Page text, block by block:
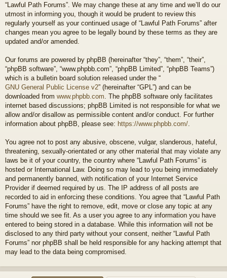
“Lawful Path Forums”. We may change these at any time and we’ll do our
utmost in informing you, though it would be prudent to review this
regularly yourself as your continued usage of “Lawful Path Forums” after
changes mean you agree to be legally bound by these terms as they are
updated and/or amended.
Our forums are powered by phpBB (hereinafter “they”, “them”, “their”,
“phpBB software”, “www.phpbb.com”, “phpBB Limited”, “phpBB Teams”)
which is a bulletin board solution released under the “
GNU General Public License v2” (hereinafter “GPL”) and can be
downloaded from www.phpbb.com . The phpBB software only facilitates
internet based discussions; phpBB Limited is not responsible for what we
allow and/or disallow as permissible content and/or conduct. For further
information about phpBB, please see: https://www.phpbb.com/
You agree not to post any abusive, obscene, vulgar, slanderous, hateful,
threatening, sexually-orientated or any other material that may violate any
laws be it of your country, the country where “Lawful Path Forums” is
hosted or International Law. Doing so may lead to you being immediately
and permanently banned, with notification of your Internet Service
Provider if deemed required by us. The IP address of all posts are
recorded to aid in enforcing these conditions. You agree that “Lawful Path
Forums” have the right to remove, edit, move or close any topic at any
time should we see fit. As a user you agree to any information you have
entered to being stored in a database. While this information will not be
disclosed to any third party without your consent, neither “Lawful Path
Forums” nor phpBB shall be held responsible for any hacking attempt that
may lead to the data being compromised.